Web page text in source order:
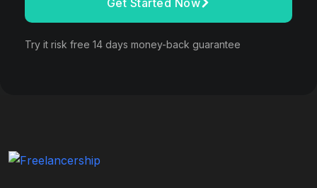
Try it risk free 14 days money-back guarantee